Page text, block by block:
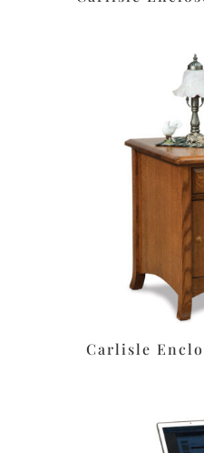
Carlisle